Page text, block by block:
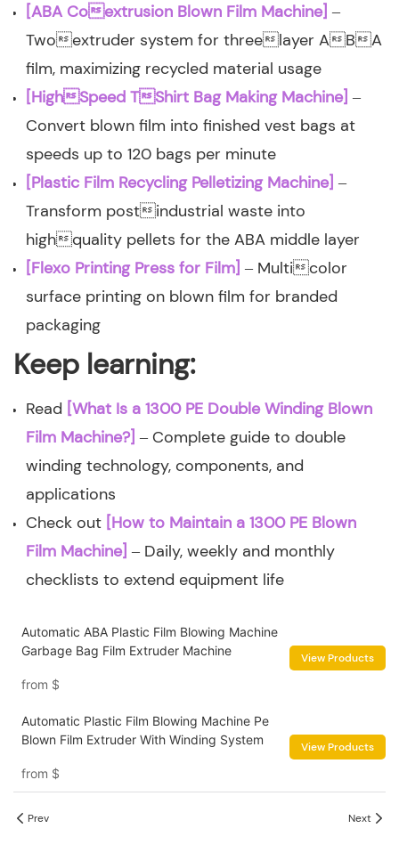
[ABA Coextrusion Blown Film Machine]–
Twoextruder system for threelayer ABA
film, maximizing recycled material usage
[HighSpeed TShirt Bag Making Machine]–
Convert blown film into finished vest bags at
speeds up to 120 bags per minute
[Plastic Film Recycling Pelletizing Machine] –
Transform postindustrial waste into
highquality pellets for the ABA middle layer
[Flexo Printing Press for Film] – Multicolor
surface printing on blown film for branded
packaging
Keep learning:
Read [What Is a 1300 PE Double Winding Blown
Film Machine?] – Complete guide to double
winding technology, components, and
applications
Check out [How to Maintain a 1300 PE Blown
Film Machine]– Daily, weekly and monthly
checklists to extend equipment life
Automatic ABA Plastic Film Blowing Machine
Garbage Bag Film Extruder Machine
from $
View Products
Automatic Plastic Film Blowing Machine Pe
Blown Film Extruder With Winding System
from $
View Products
Prev Next